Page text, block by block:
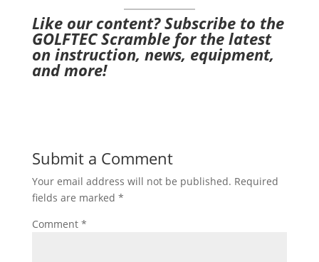
Like our content?Subscribe to the
GOLFTEC Scramblefor the latest
on instruction, news, equipment,
and more!
Submit a Comment
Your email address will not be published. Required
fields are marked *
Comment *